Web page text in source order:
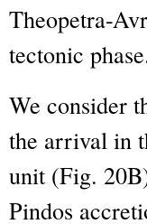
Theopetra-
tectonic
We consider
the arrival in
unit (Fig.
Pindos